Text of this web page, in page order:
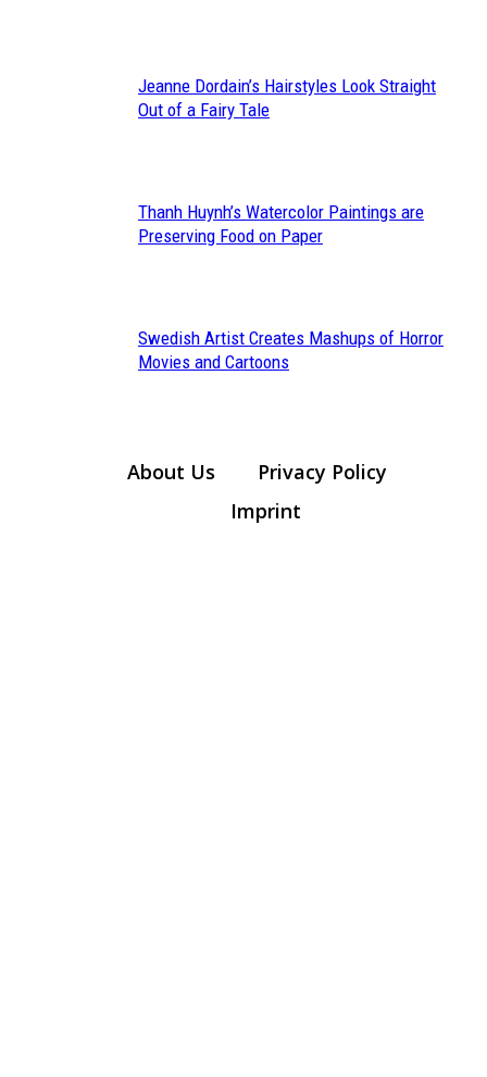
Section
Jeanne Dordain’s Hairstyles Look Straight
Out of a Fairy Tale
Section
Thanh Huynh’s Watercolor Paintings are
Preserving Food on Paper
Section
Swedish Artist Creates Mashups of Horror
Movies and Cartoons
About Us
Privacy Policy
Imprint